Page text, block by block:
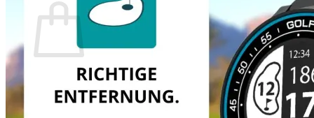
There are no items in your shopping cart.
Back to the Shop